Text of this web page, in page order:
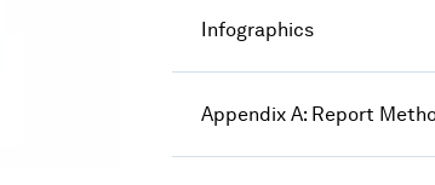
Infographics
Appendix A: Report